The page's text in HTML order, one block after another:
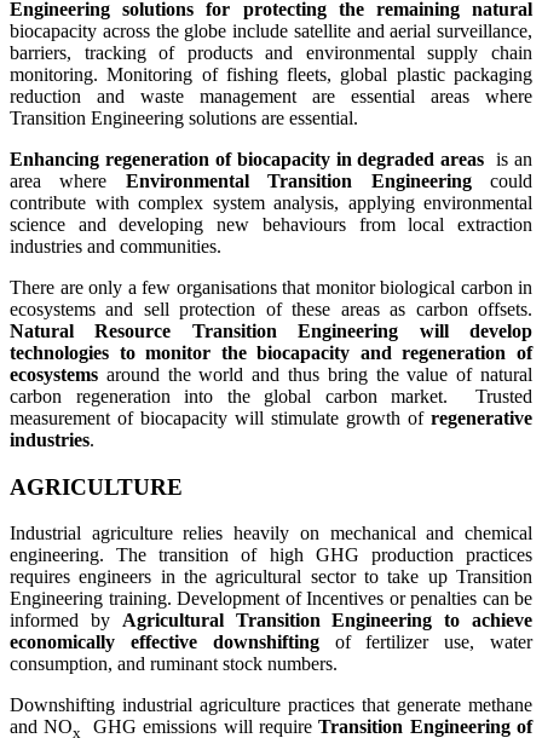
Engineering solutions for protecting the remaining natural
biocapacity across the globe include satellite and aerial surveillance,
barriers, tracking of products and environmental supply chain
monitoring. Monitoring of fishing fleets, global plastic packaging
reduction and waste management are essential areas where
Transition Engineering solutions are essential.
Enhancing regeneration of biocapacity in degraded areasis an
area where Environmental Transition Engineeringcould
contribute with complex system analysis, applying environmental
science and developing new behaviours from local extraction
industries and communities.
There are only a few organisations that monitor biological carbon in
ecosystems and sell protection of these areas as carbon offsets.
Natural Resource Transition Engineering will develop
technologies to monitor the biocapacity and regeneration of
ecosystems around the world and thus bring the value of natural
carbon regeneration into the global carbon market. Trusted
measurement of biocapacity will stimulate growth of regenerative
industries.
AGRICULTURE
Industrial agriculture relies heavily on mechanical and chemical
engineering. The transition of high GHG production practices
requires engineers in the agricultural sector to take up Transition
Engineering training. Development of Incentives or penalties can be
informed by Agricultural Transition Engineering to achieve
economically effective downshiftingof fertilizer use, water
consumption, and ruminant stock numbers.
Downshifting industrial agriculture practices that generate methane
and NOx GHG emissions will requireTransition Engineering of